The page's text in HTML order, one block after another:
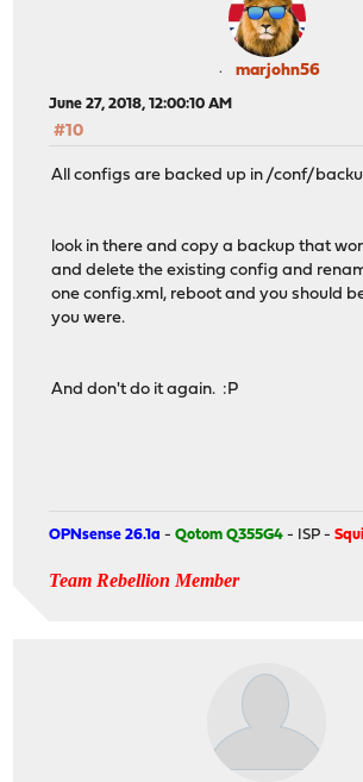
marjohn56
June 27, 2018, 12:00:10 AM
#10
All configs are backed up in /conf/
look in there and copy a backup that
and delete the existing config and
one config.xml, reboot and you should
you were.
And don't do it again. :P
OPNsense 26.1a -Qotom Q355G4 - ISP -
Team Rebellion Member